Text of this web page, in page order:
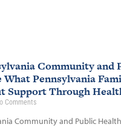
Community and
What Pennsylvania
Support Through
Comments
Community and Public